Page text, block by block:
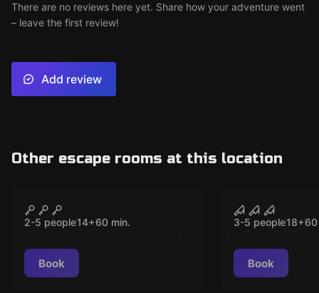
There are no reviews here yet. Share how your adventure went
– leave the first review!
Add review
Other escape rooms at this location
The Last Robbery
2-5 people14+60 min.
Book
Saw
3-5 people18+60
Book